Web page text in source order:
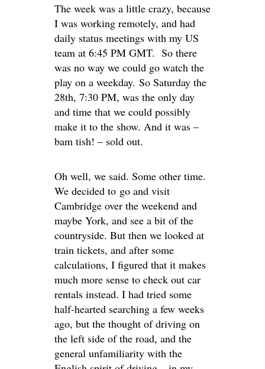
The week was a little crazy, because
I was working remotely, and had
daily status meetings with my US
team at 6:45 PM GMT. So there
was no way we could go watch the
play on a weekday. So Saturday the
28th, 7:30 PM, was the only day
and time that we could possibly
make it to the show. And it was –
bam tish! – sold out.
Oh well, we said. Some other time.
We decided to go and visit
Cambridge over the weekend and
maybe York, and see a bit of the
countryside. But then we looked at
train tickets, and after some
calculations, I figured that it makes
much more sense to check out car
rentals instead. I had tried some
half-hearted searching a few weeks
ago, but the thought of driving on
the left side of the road, and the
general unfamiliarity with the